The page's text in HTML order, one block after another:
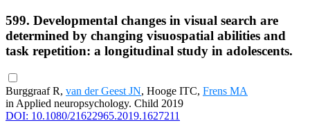
599. Developmental changes in visual search are
determined by changing visuospatial abilities and
task repetition: a longitudinal study in adolescents.
Burggraaf R, van der Geest JN, Hooge ITC, Frens MA
in Applied neuropsychology. Child 2019
DOI: 10.1080/21622965.2019.1627211